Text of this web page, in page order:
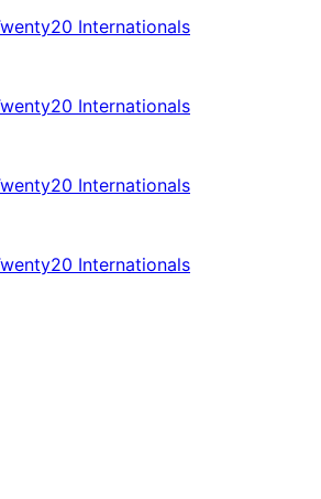
Internationals
Internationals
Internationals
Internationals